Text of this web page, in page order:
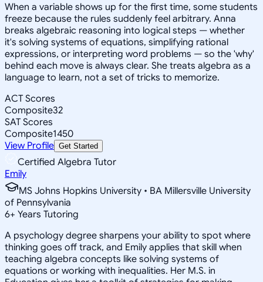
When a variable shows up for the first time, some students
freeze because the rules suddenly feel arbitrary. Anna
breaks algebraic reasoning into logical steps — whether
it's solving systems of equations, simplifying rational
expressions, or interpreting word problems — so the 'why'
behind each move is always clear. She treats algebra as a
language to learn, not a set of tricks to memorize.
ACT Scores
Composite32
SAT Scores
Composite1450
View Profile Get Started
Certified Algebra Tutor
Emily
MS Johns Hopkins University • BA Millersville University
of Pennsylvania
6+ Years Tutoring
A psychology degree sharpens your ability to spot where
thinking goes off track, and Emily applies that skill when
teaching algebra concepts like solving systems of
equations or working with inequalities. Her M.S. in